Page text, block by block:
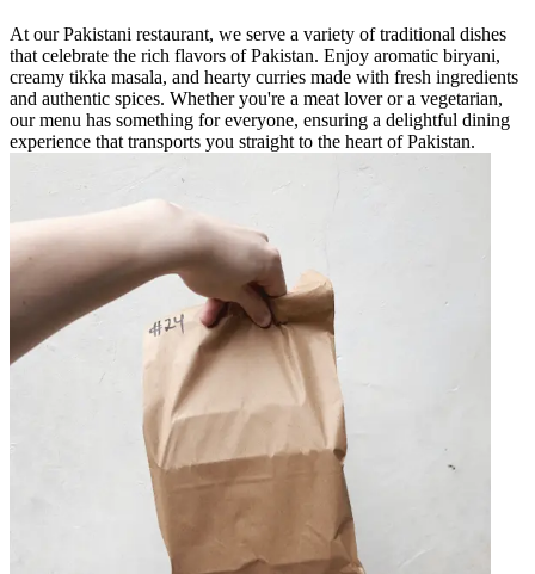
At our Pakistani restaurant, we serve a variety of traditional dishes
that celebrate the rich flavors of Pakistan. Enjoy aromatic biryani,
creamy tikka masala, and hearty curries made with fresh ingredients
and authentic spices. Whether you're a meat lover or a vegetarian,
our menu has something for everyone, ensuring a delightful dining
experience that transports you straight to the heart of Pakistan.